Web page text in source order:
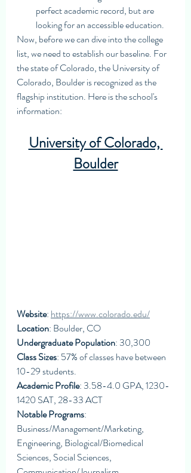
perfect academic record, but are
looking for an accessible education.
Now, before we can dive into the college
list, we need to establish our baseline. For
the state of Colorado, the University of
Colorado, Boulder is recognized as the
flagship institution. Here is the school's
information:
University of Colorado,
Boulder
Website: https://www.colorado.edu/
Location: Boulder, CO
Undergraduate Population: 30,300
Class Sizes: 57% of classes have between
10-29 students.
Academic Profile: 3.58-4.0 GPA, 1230-
1420 SAT, 28-33 ACT
Notable Programs:
Business/Management/Marketing,
Engineering, Biological/Biomedical
Sciences, Social Sciences,